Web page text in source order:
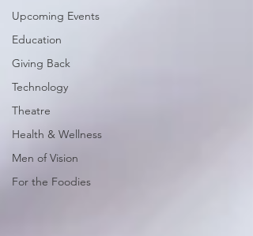
Upcoming Events
Education
Giving Back
Technology
Theatre
Health & Wellness
Men of Vision
For the Foodies